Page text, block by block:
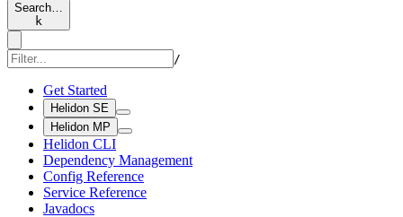
Search…
k
/
Get Started
Helidon SE
Helidon MP
Helidon CLI
Dependency Management
Config Reference
Service Reference
Javadocs